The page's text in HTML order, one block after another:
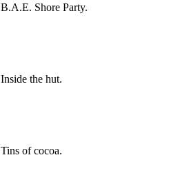
B.A.E. Shore Party.
Inside the hut.
Tins of cocoa.